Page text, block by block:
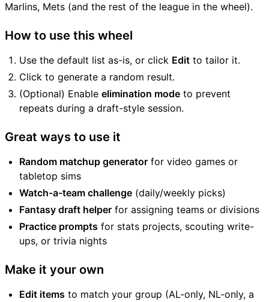
Marlins, Mets (and the rest of the league in the wheel).
How to use this wheel
Use the default list as-is, or click Edit to tailor it.
Click to generate a random result.
(Optional) Enable elimination mode to prevent
repeats during a draft-style session.
Great ways to use it
Random matchup generator for video games or
tabletop sims
Watch-a-team challenge (daily/weekly picks)
Fantasy draft helper for assigning teams or divisions
Practice prompts for stats projects, scouting write-
ups, or trivia nights
Make it your own
Edit items to match your group (AL-only, NL-only, a